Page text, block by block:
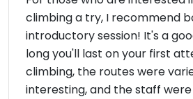
climbing a try, I recommend
introductory session! It's a
long you'll last on your first
climbing, the routes were
interesting, and the staff